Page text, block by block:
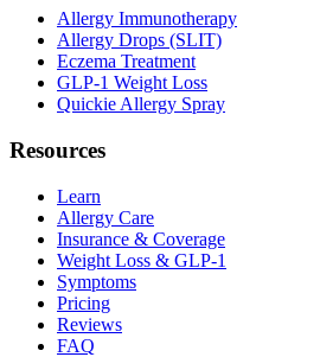
Allergy Immunotherapy
Allergy Drops (SLIT)
Eczema Treatment
GLP-1 Weight Loss
Quickie Allergy Spray
Resources
Learn
Allergy Care
Insurance & Coverage
Weight Loss & GLP-1
Symptoms
Pricing
Reviews
FAQ